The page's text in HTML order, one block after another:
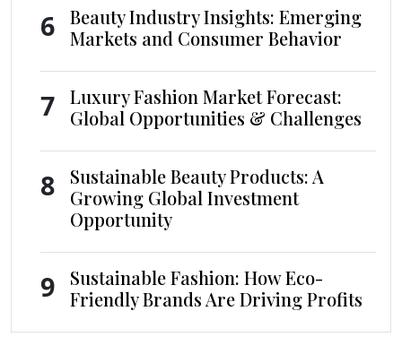
6
Beauty Industry Insights: Emerging
Markets and Consumer Behavior
7
Luxury Fashion Market Forecast:
Global Opportunities & Challenges
8
Sustainable Beauty Products: A
Growing Global Investment
Opportunity
9
Sustainable Fashion: How Eco-
Friendly Brands Are Driving Profits